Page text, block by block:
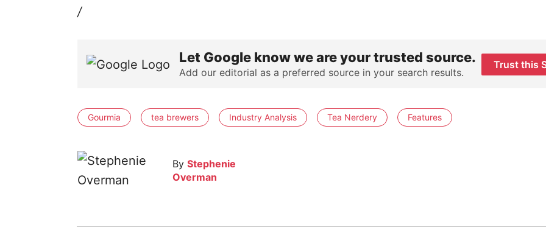
/
Let Google know we are your trusted source.
Add our editorial as a preferred source in your search results.
Trust this
Gourmia tea brewers Industry Analysis Tea Nerdery Features
ByStephenie
Overman